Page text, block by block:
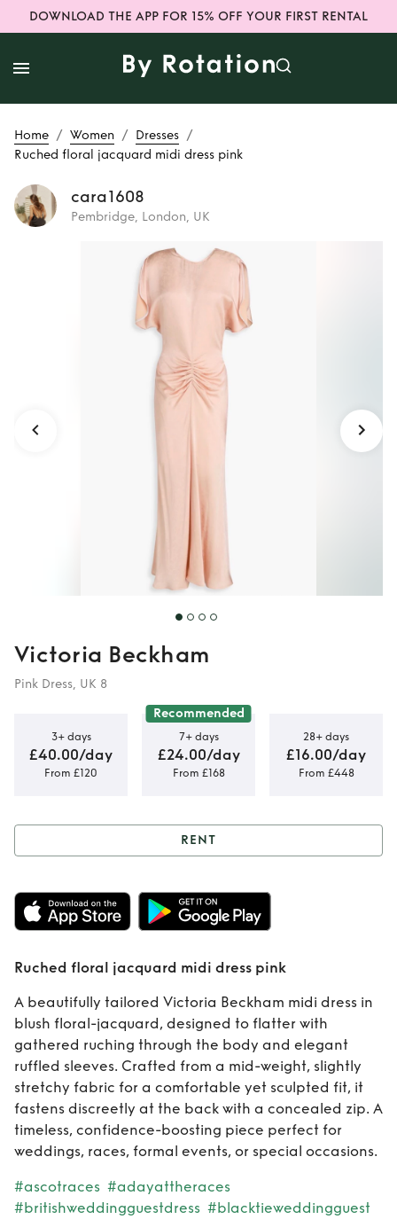
DOWNLOAD THE APP FOR 15% OFF YOUR FIRST RENTAL
Home / Women / Dresses /
Ruched floral jacquard midi dress pink
cara1608
Pembridge, London, UK
Ruched floral
jacquard midi
dress pink
Victoria Beckham
Pink Dress, UK 8
3+ days
£40.00/day
From £120
Recommended
7+ days
£24.00/day
From £168
28+ days
£16.00/day
From £448
Rent Ruched floral
jacquard midi
dress pink
RENT
Ruched floral jacquard midi dress pink
A beautifully tailored Victoria Beckham midi dress in
blush floral-jacquard, designed to flatter with
gathered ruching through the body and elegant
ruffled sleeves. Crafted from a mid-weight, slightly
stretchy fabric for a comfortable yet sculpted fit, it
fastens discreetly at the back with a concealed zip. A
timeless, confidence-boosting piece perfect for
weddings, races, formal events, or special occasions.
#ascotraces #adayattheraces
#britishweddingguestdress #blacktieweddingguest